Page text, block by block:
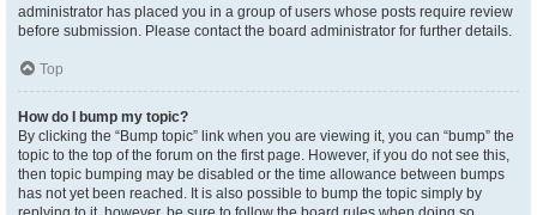
administrator has placed you in a group of users whose posts require review
before submission. Please contact the board administrator for further details.
Top
How do I bump my topic?
By clicking the “Bump topic” link when you are viewing it, you can “bump” the
topic to the top of the forum on the first page. However, if you do not see this,
then topic bumping may be disabled or the time allowance between bumps
has not yet been reached. It is also possible to bump the topic simply by